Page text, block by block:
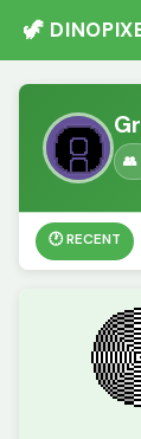
🦖
👥
🕐 RECENT